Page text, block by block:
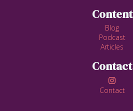
Content
Blog
Podcast
Articles
Contact

Contact